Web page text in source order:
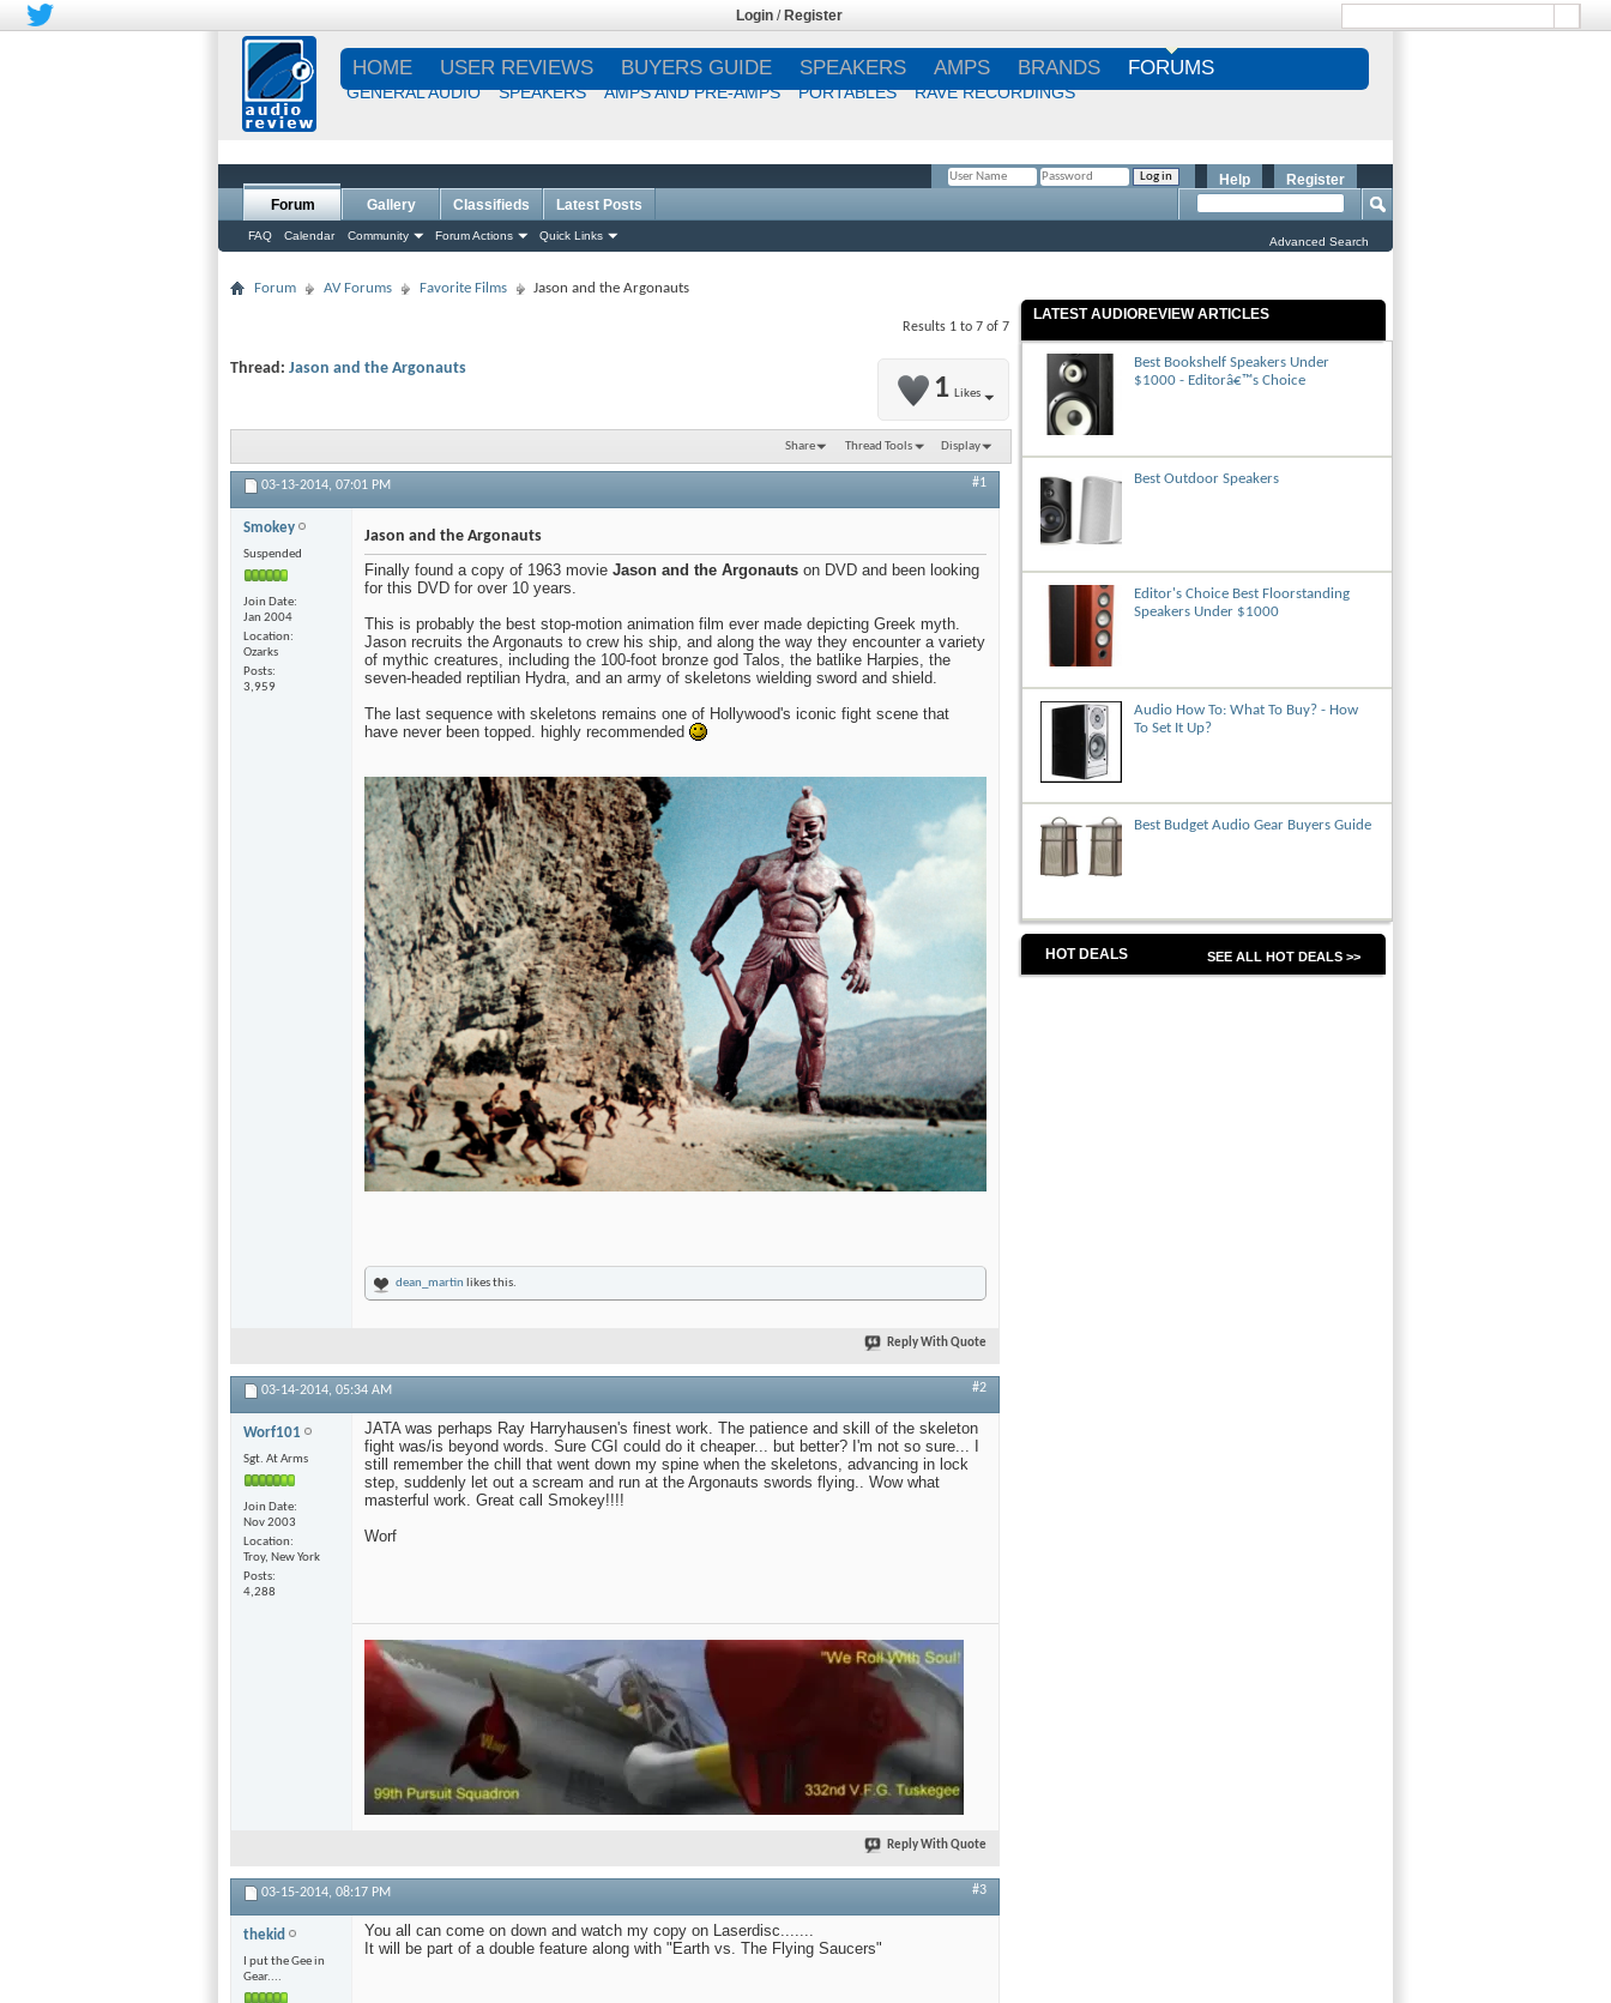
Login / Register
HOME USER REVIEWS BUYERS GUIDE SPEAKERS AMPS BRANDS FORUMS
GENERAL AUDIO SPEAKERS AMPS AND PRE-AMPS PORTABLES RAVE RECORDINGS
Register
Help
Forum
FAQ Calendar Community Forum Actions Quick Links
Gallery Classifieds Latest Posts
Advanced Search
Forum AV Forums Favorite Films Jason and the Argonauts
Results 1 to 7 of 7
1 Likes
Thread: Jason and the Argonauts
Share Thread Tools Display
03-13-2014, 07:01 PM #1
Smokey
Suspended
Join Date
Jan 2004
Location
Ozarks
Posts
3,959
Jason and the Argonauts
Finally found a copy of 1963 movie Jason and the Argonauts on DVD and been looking
for this DVD for over 10 years.
This is probably the best stop-motion animation film ever made depicting Greek myth.
Jason recruits the Argonauts to crew his ship, and along the way they encounter a variety
of mythic creatures, including the 100-foot bronze god Talos, the batlike Harpies, the
seven-headed reptilian Hydra, and an army of skeletons wielding sword and shield.
The last sequence with skeletons remains one of Hollywood's iconic fight scene that
have never been topped. highly recommended
dean_martin likes this.
Reply With Quote
03-14-2014, 05:34 AM #2
Worf101
Sgt. At Arms
Join Date
Nov 2003
Location
Troy, New York
Posts
4,288
JATA was perhaps Ray Harryhausen's finest work. The patience and skill of the skeleton
fight was/is beyond words. Sure CGI could do it cheaper... but better? I'm not so sure... I
still remember the chill that went down my spine when the skeletons, advancing in lock
step, suddenly let out a scream and run at the Argonauts swords flying.. Wow what
masterful work. Great call Smokey!!!!
Worf
Reply With Quote
03-15-2014, 08:17 PM #3
thekid
I put the Gee in
Gear....
You all can come on down and watch my copy on Laserdisc.......
It will be part of a double feature along with "Earth vs. The Flying Saucers"
LATEST AUDIOREVIEW ARTICLES
Best Bookshelf Speakers Under
$1000 - Editorâ€™s Choice
Best Outdoor Speakers
Editor's Choice Best Floorstanding
Speakers Under $1000
Audio How To: What To Buy? - How
To Set It Up?
Best Budget Audio Gear Buyers Guide
HOT DEALS SEE ALL HOT DEALS >>